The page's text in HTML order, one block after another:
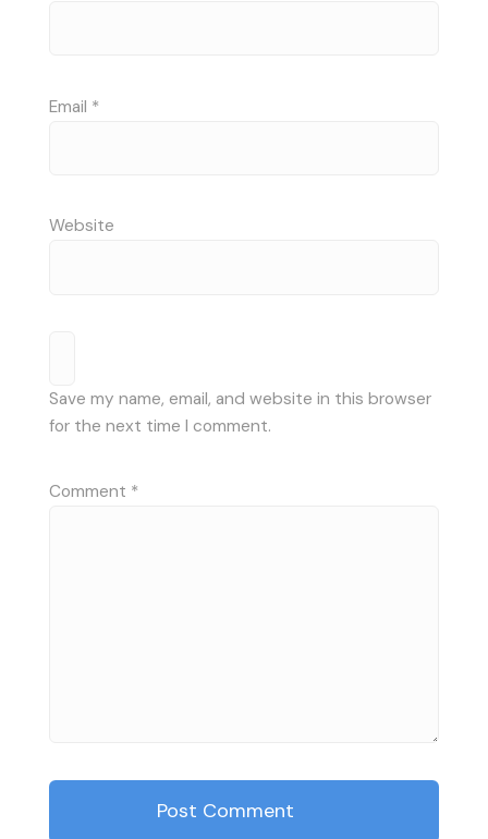
Email *
Website
Save my name, email, and website in this browser
for the next time I comment.
Comment *